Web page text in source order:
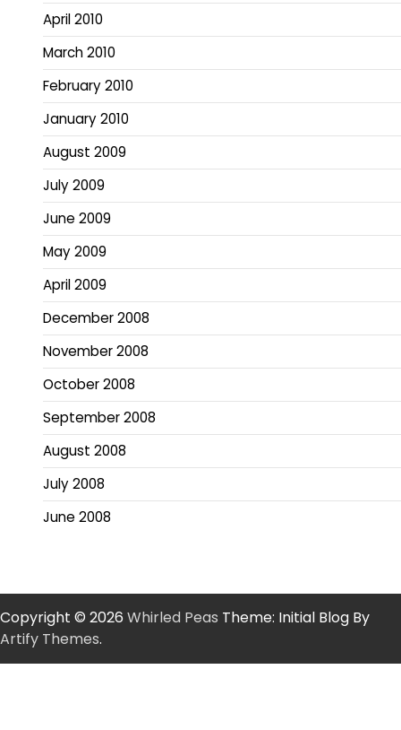
April 2010
March 2010
February 2010
January 2010
August 2009
July 2009
June 2009
May 2009
April 2009
December 2008
November 2008
October 2008
September 2008
August 2008
July 2008
June 2008
Copyright © 2026 Whirled Peas Theme: Initial Blog By
Artify Themes.